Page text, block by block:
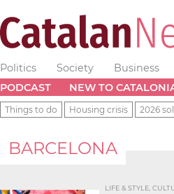
Politics Society Business
PODCAST
NEW TO
Things to do Housing crisis 2026
BARCELONA
LIFE & STYLE,